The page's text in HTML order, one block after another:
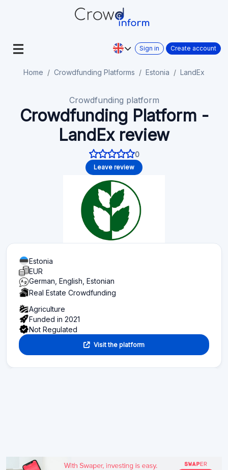
Sign in Create account
Home Crowdfunding Platforms Estonia LandEx
Crowdfunding platform
Crowdfunding Platform -
LandEx review
0
Leave review
Estonia
EUR
German, English, Estonian
Real Estate Crowdfunding
Agriculture
Funded in 2021
Not Regulated
Visit the platform